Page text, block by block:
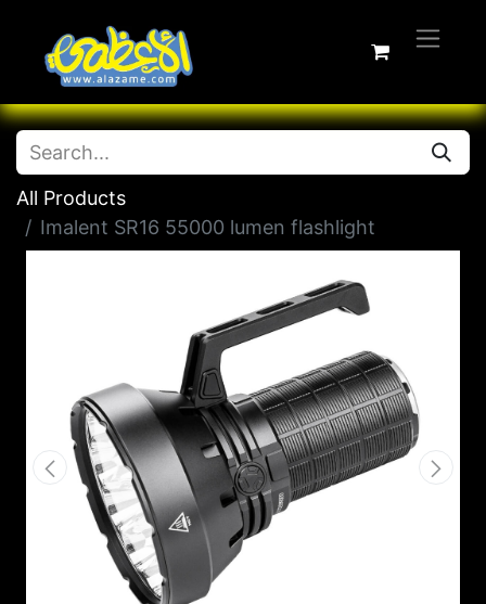
All Products
Imalent SR16 55000 lumen flashlight